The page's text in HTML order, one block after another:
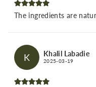
The ingredients are
K Khalil Labadie
2025-03-19